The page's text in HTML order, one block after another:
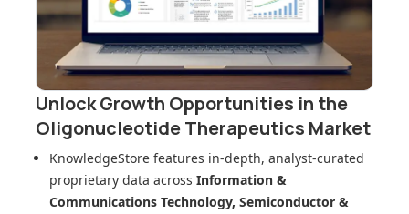
Unlock Growth Opportunities in the
Oligonucleotide Therapeutics Market
KnowledgeStore features in-depth, analyst-curated
proprietary data across Information &
Communications Technology, Semiconductor &